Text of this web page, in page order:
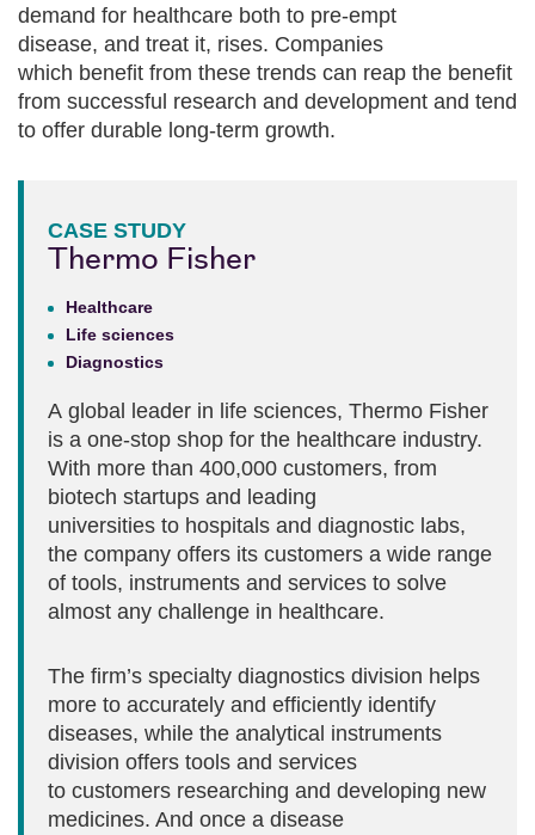
demand for healthcare both to pre-empt
disease, and treat it, rises. Companies
which benefit from these trends can reap the benefit
from successful research and development and tend
to offer durable long-term growth.
CASE STUDY
Thermo Fisher
Healthcare
Life sciences
Diagnostics
A global leader in life sciences, Thermo Fisher
is a one-stop shop for the healthcare industry.
With more than 400,000 customers, from
biotech startups and leading
universities to hospitals and diagnostic labs,
the company offers its customers a wide range
of tools, instruments and services to solve
almost any challenge in healthcare.
The firm’s specialty diagnostics division helps
more to accurately and efficiently identify
diseases, while the analytical instruments
division offers tools and services
to customers researching and developing new
medicines. And once a disease